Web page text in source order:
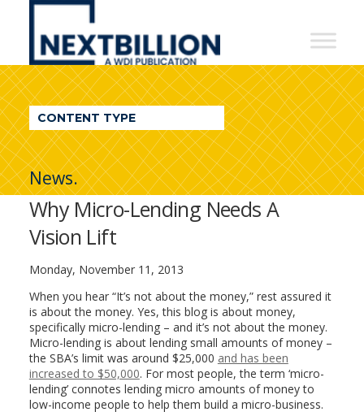
NextBillion
A
WDI
Publication
CONTENT TYPE
News.
Why Micro-Lending Needs A
Vision Lift
Monday, November 11, 2013
When you hear “It’s not about the money,” rest assured it
is about the money. Yes, this blog is about money,
specifically micro-lending – and it’s not about the money.
Micro-lending is about lending small amounts of money –
the SBA’s limit was around $25,000 and has been
increased to $50,000. For most people, the term ‘micro-
lending’ connotes lending micro amounts of money to
low-income people to help them build a micro-business.